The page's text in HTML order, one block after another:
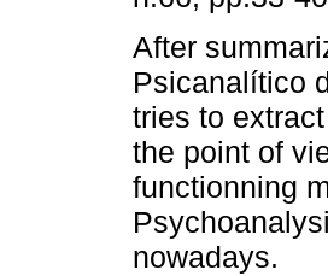
After
Psicanalítico
tries to
the point of
functionning
nowadays.